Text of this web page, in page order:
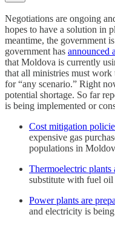
Negotiations are ongoing
hopes to have a solution in
meantime, the government
government has announced
that Moldova is currently
that all ministries must work
for “any scenario.” Right
potential shortage. So far
is being implemented or
Cost mitigation
expensive gas
populations in
Thermoelectric plants
substitute with fuel oil
Power plants are
and electricity is